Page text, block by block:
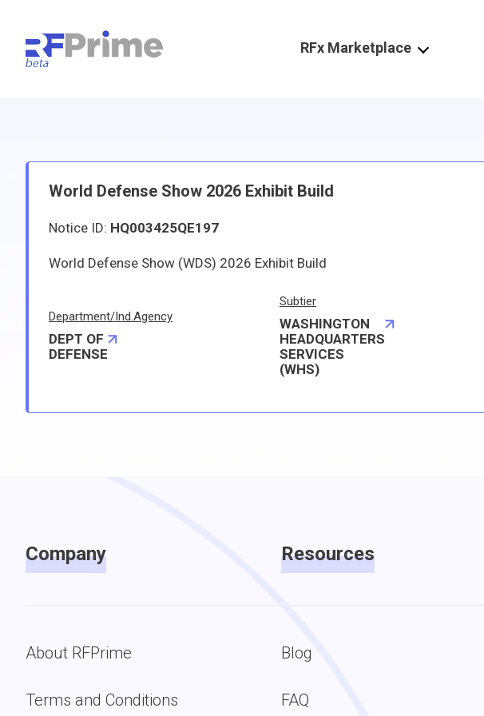
RFx Marketplace
World Defense Show 2026 Exhibit Build
Notice ID: HQ003425QE197
World Defense Show (WDS) 2026 Exhibit Build
Department/Ind.Agency
DEPT OF
DEFENSE
Subtier
WASHINGTON
HEADQUARTERS
SERVICES
(WHS)
Company
About RFPrime
Terms and Conditions
Resources
Blog
FAQ